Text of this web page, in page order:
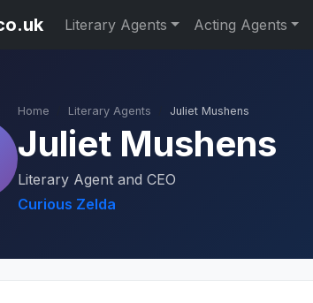
Literary Agents Acting Agents
Home Literary Agents Juliet Mushens
Juliet Mushens
Literary Agent and CEO
Curious Zelda